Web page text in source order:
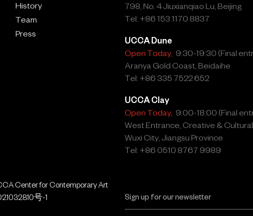
History
Team
Press
798, No. 4 Jiuxianqiao Lu, Beijing
Tel: +86 153 1170 8837
UCCA Dune
Open Today, 9:30-19:30 (Final
Aranya Gold Coast, Beidaihe
Tel: +86 335 7522 652
UCCA Clay
Open Today, 9:00-18:00 (Final
West Entrance, Creative &
Wuxi City, Jiangsu Province
Tel: +86 0510 8767 9989
Center for Contemporary Art
号-1